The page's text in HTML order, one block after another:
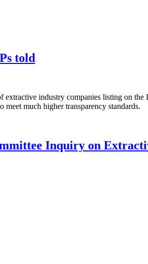
told
industry companies listing on
much higher transparency standards.
Inquiry on